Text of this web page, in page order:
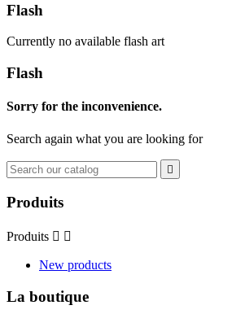
Flash
Currently no available flash art
Flash
Sorry for the inconvenience.
Search again what you are looking for

Produits
Produits  
New products
La boutique